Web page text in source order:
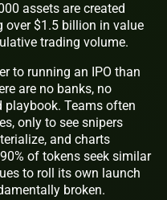
assets are created
over $1.5 billion in value
trading volume.
to running an IPO than
are no banks, no
playbook. Teams often
only to see snipers
and charts
of tokens seek similar
to roll its own launch
broken.